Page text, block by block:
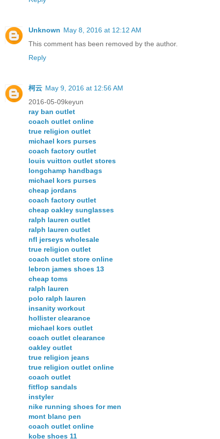
Unknown May 8, 2016 at 12:12 AM
This comment has been removed by the author.
Reply
柯云 May 9, 2016 at 12:56 AM
2016-05-09keyun
ray ban outlet
coach outlet online
true religion outlet
michael kors purses
coach factory outlet
louis vuitton outlet stores
longchamp handbags
michael kors purses
cheap jordans
coach factory outlet
cheap oakley sunglasses
ralph lauren outlet
ralph lauren outlet
nfl jerseys wholesale
true religion outlet
coach outlet store online
lebron james shoes 13
cheap toms
ralph lauren
polo ralph lauren
insanity workout
hollister clearance
michael kors outlet
coach outlet clearance
oakley outlet
true religion jeans
true religion outlet online
coach outlet
fitflop sandals
instyler
nike running shoes for men
mont blanc pen
coach outlet online
kobe shoes 11